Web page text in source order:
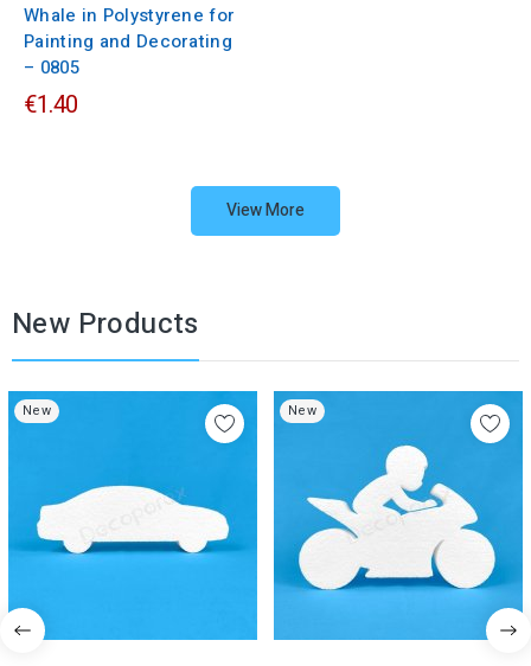
Whale in Polystyrene for
Painting and Decorating
– 0805
€1.40
View More
New Products
New New